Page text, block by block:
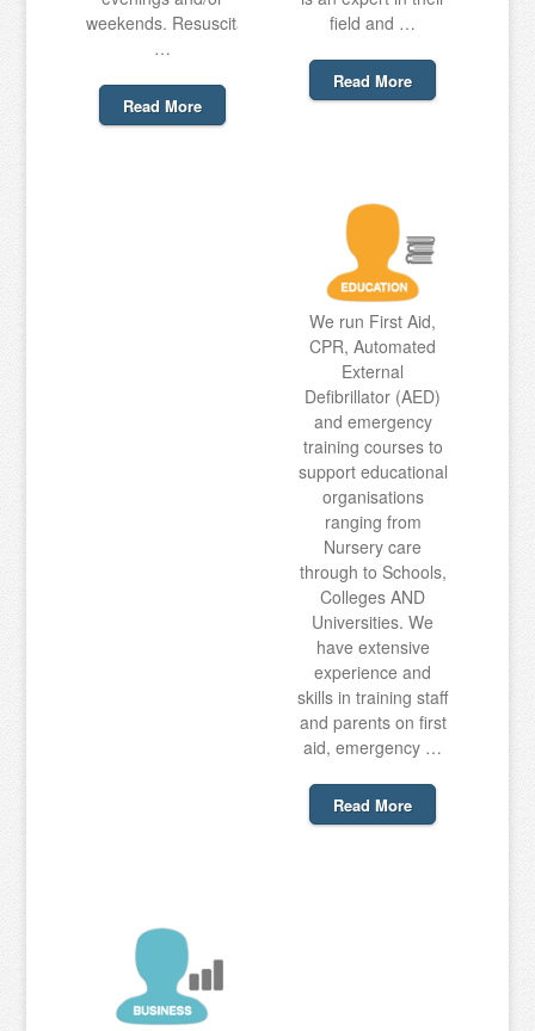
weekends. Resuscitation
…
Read More
field and …
Read More
We run First Aid,
CPR, Automated
External
Defibrillator (AED)
and emergency
training courses to
support educational
organisations
ranging from
Nursery care
through to Schools,
Colleges AND
Universities. We
have extensive
experience and
skills in training staff
and parents on first
aid, emergency …
Read More